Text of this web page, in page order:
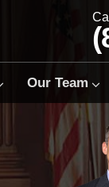
Our Team